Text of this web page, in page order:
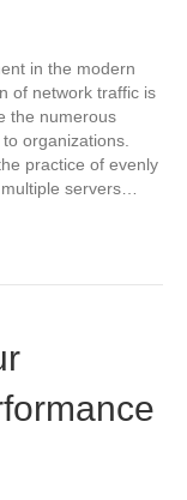
in the modern
of network traffic is
the numerous
organizations.
practice of evenly
servers…